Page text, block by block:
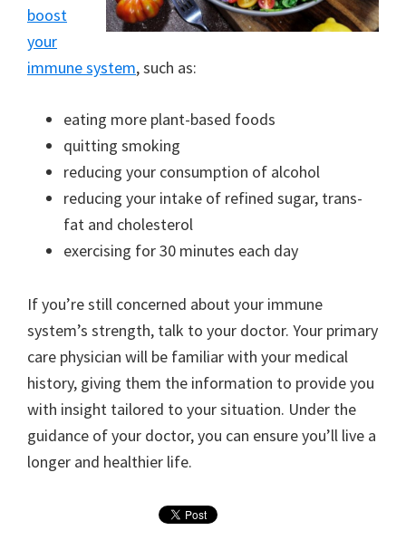
boost
your
immune system, such as:
eating more plant-based foods
quitting smoking
reducing your consumption of alcohol
reducing your intake of refined sugar, trans-
fat and cholesterol
exercising for 30 minutes each day
If you’re still concerned about your immune
system’s strength, talk to your doctor. Your primary
care physician will be familiar with your medical
history, giving them the information to provide you
with insight tailored to your situation. Under the
guidance of your doctor, you can ensure you’ll live a
longer and healthier life.